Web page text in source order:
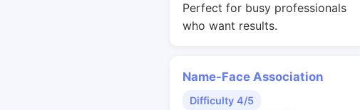
Perfect for busy professionals
who want results.
Name-Face Association
Difficulty 4/5